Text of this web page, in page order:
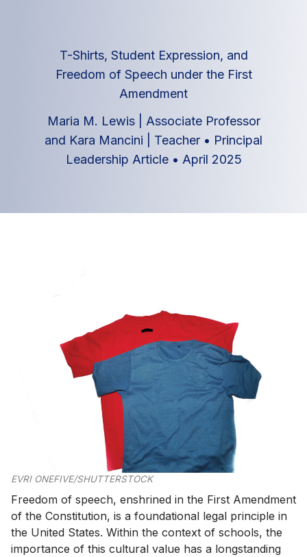
T-Shirts, Student Expression, and
Freedom of Speech under the First
Amendment
Maria M. Lewis | Associate Professor
and Kara Mancini | Teacher • Principal
Leadership Article • April 2025
EVRI ONEFIVE/SHUTTERSTOCK
Freedom of speech, enshrined in the First Amendment
of the Constitution, is a foundational legal principle in
the United States. Within the context of schools, the
importance of this cultural value has a longstanding